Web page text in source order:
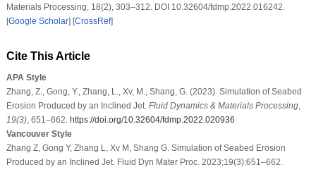
Materials Processing, 18(2), 303–312. DOI 10.32604/fdmp.2022.016242.
[Google Scholar] [CrossRef]
Cite This Article
APA Style
Zhang, Z., Gong, Y., Zhang, L., Xv, M., Shang, G. (2023). Simulation of Seabed
Erosion Produced by an Inclined Jet. Fluid Dynamics & Materials Processing,
19(3), 651–662. https://doi.org/10.32604/fdmp.2022.020936
Vancouver Style
Zhang Z, Gong Y, Zhang L, Xv M, Shang G. Simulation of Seabed Erosion
Produced by an Inclined Jet. Fluid Dyn Mater Proc. 2023;19(3):651–662.